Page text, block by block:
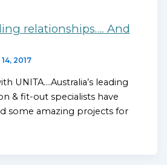
relationships…. And
2017
UNITA….Australia’s leading
& fit-out specialists have
some amazing projects for